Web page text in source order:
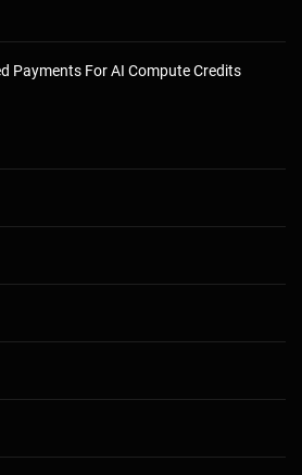
Payments For AI Compute Credits